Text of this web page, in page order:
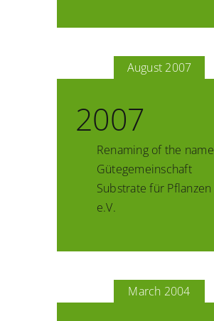
August 2007
2007
Renaming of the name
Gütegemeinschaft
Substrate für Pflanzen
e.V.
March 2004